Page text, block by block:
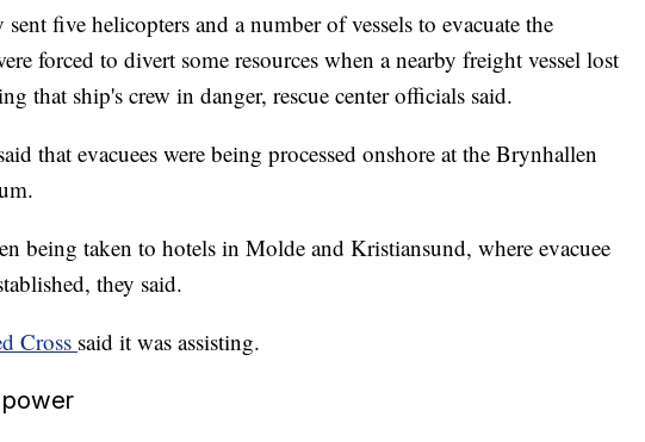
five helicopters and a number of vessels to evacuate the
forced to divert some resources when a nearby freight vessel lost
that ship's crew in danger, rescue center officials said.
that evacuees were being processed onshore at the Brynhallen
being taken to hotels in Molde and Kristiansund, where evacuee
they said.
Cross said it was assisting.